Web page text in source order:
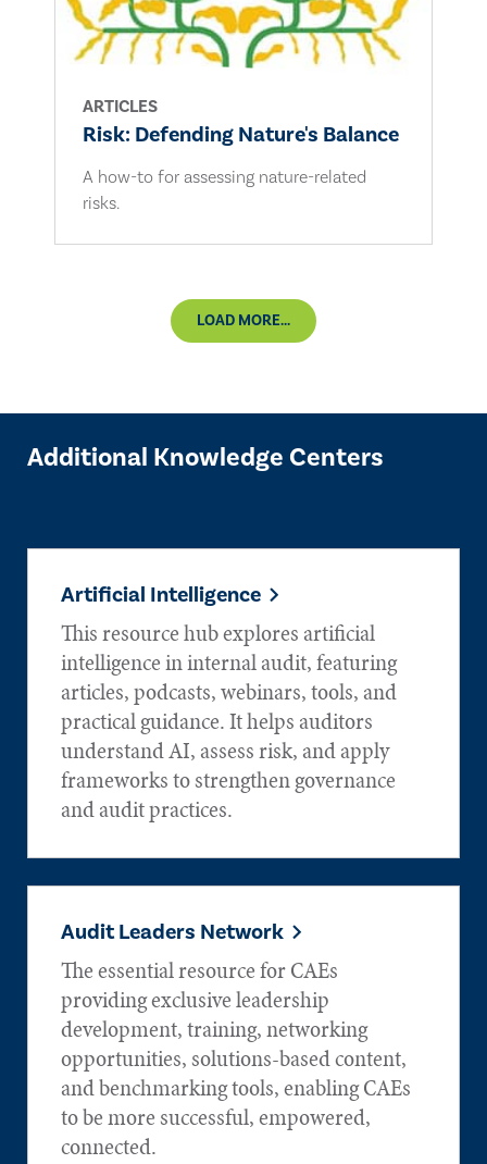
ARTICLES
Risk: Defending Nature's Balance
A how-to for assessing nature-related
risks.
LOAD MORE...
Additional Knowledge Centers
Artificial Intelligence
This resource hub explores artificial
intelligence in internal audit, featuring
articles, podcasts, webinars, tools, and
practical guidance. It helps auditors
understand AI, assess risk, and apply
frameworks to strengthen governance
and audit practices.
Audit Leaders Network
The essential resource for CAEs
providing exclusive leadership
development, training, networking
opportunities, solutions-based content,
and benchmarking tools, enabling CAEs
to be more successful, empowered,
connected.